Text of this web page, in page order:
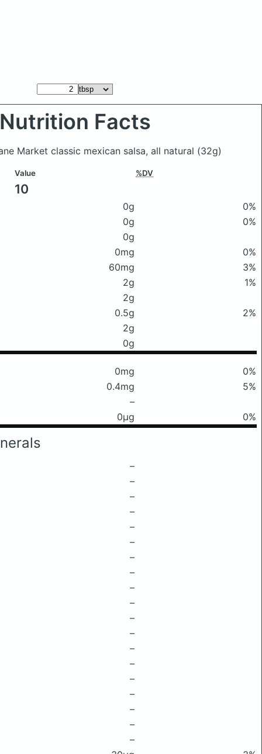
Nutrition Facts
Market classic mexican salsa, all natural (32g)
Value %DV
10
0g
0%
0g
0%
0g
0mg
0%
60mg
3%
2g
1%
2g
0.5g
2%
2g
0g
0mg
0%
0.4mg
5%
–
0μg 0%
–
–
–
–
–
–
–
–
–
–
–
–
–
–
–
–
–
–
–